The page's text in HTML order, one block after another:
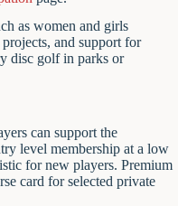
as women and girls
and support for
disc golf in parks or
can support the
level membership at a low
for new players. Premium
card for selected private